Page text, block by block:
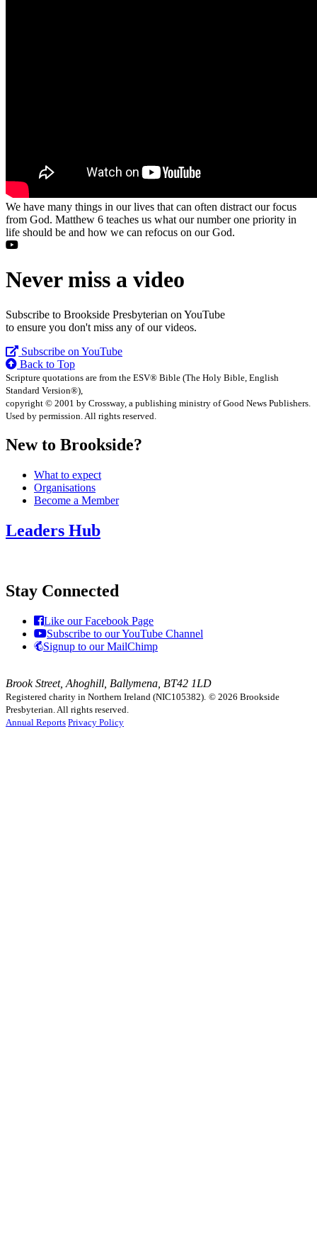
We have many things in our lives that can often distract our focus
from God. Matthew 6 teaches us what our number one priority in
life should be and how we can refocus on our God.
Never miss a video
Subscribe to Brookside Presbyterian on YouTube
to ensure you don't miss any of our videos.
Subscribe on YouTube
Back to Top
Scripture quotations are from the ESV® Bible (The Holy Bible, English
Standard Version®),
copyright © 2001 by Crossway, a publishing ministry of Good News Publishers.
Used by permission. All rights reserved.
New to Brookside?
What to expect
Organisations
Become a Member
Leaders Hub
Stay Connected
Like our Facebook Page
Subscribe to our YouTube Channel
Signup to our MailChimp
Brook Street, Ahoghill, Ballymena, BT42 1LD
Registered charity in Northern Ireland (NIC105382). © 2026 Brookside
Presbyterian. All rights reserved.
Annual Reports Privacy Policy